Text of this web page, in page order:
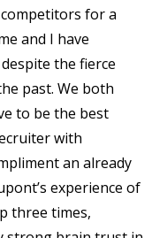
for a
and I have
the fierce
past. We both
to be the best
with
an already
experience of
three times,